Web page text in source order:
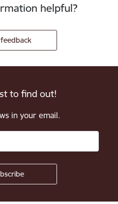
helpful?
to find out!
in your email.